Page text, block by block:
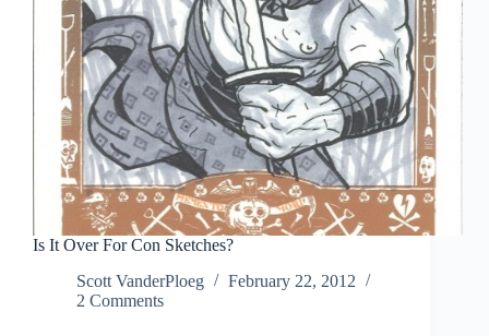
Is It Over For Con Sketches?
Scott VanderPloeg
February 22, 2012
2 Comments